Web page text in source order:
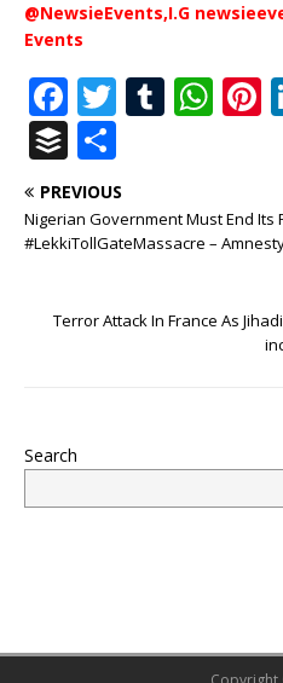
@NewsieEvents,I.G
Events
F
a
c
e
b
o
T
it
te
r
T
bl
r
W
s
A
p
r
e
B
u
ff
e
h
ar
e
PREVIOUS
Nigerian Government Must End Its
#LekkiTollGateMassacre –
Terror Attack In France As
Search